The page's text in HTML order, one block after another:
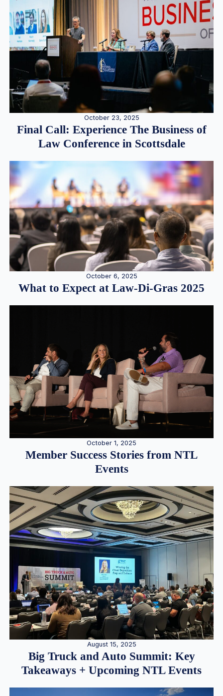
October 23, 2025
Final Call: Experience The Business of
Law Conference in Scottsdale
October 6, 2025
What to Expect at Law-Di-Gras 2025
October 1, 2025
Member Success Stories from NTL
Events
August 15, 2025
Big Truck and Auto Summit: Key
Takeaways + Upcoming NTL Events